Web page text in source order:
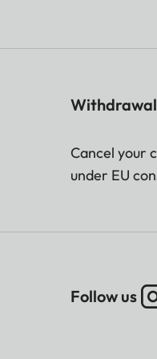
Cancel your
under EU
Follow us